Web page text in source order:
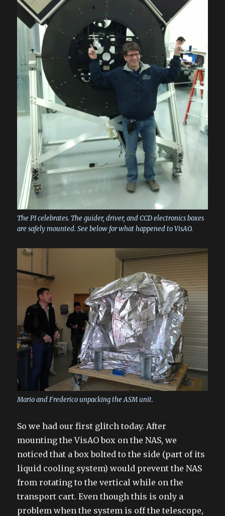
The PI celebrates. The guider, driver, and CCD electronics boxes
are safely mounted. See below for what happened to VisAO.
Mario and Frederico unpacking the ASM unit.
So we had our first glitch today. After
mounting the VisAO box on the NAS, we
noticed that a box bolted to the side (part of its
liquid cooling system) would prevent the NAS
from rotating to the vertical while on the
transport cart. Even though this is only a
problem when the system is off the telescope,